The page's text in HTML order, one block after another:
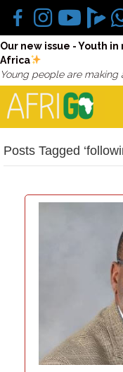
Our new issue - Youth
Africa
Young people are making
Posts Tagged